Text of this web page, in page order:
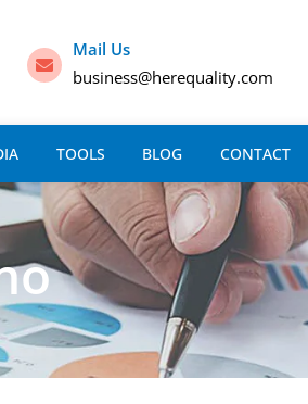
Mail Us
business@herequality.com
TOOLS BLOG CONTACT